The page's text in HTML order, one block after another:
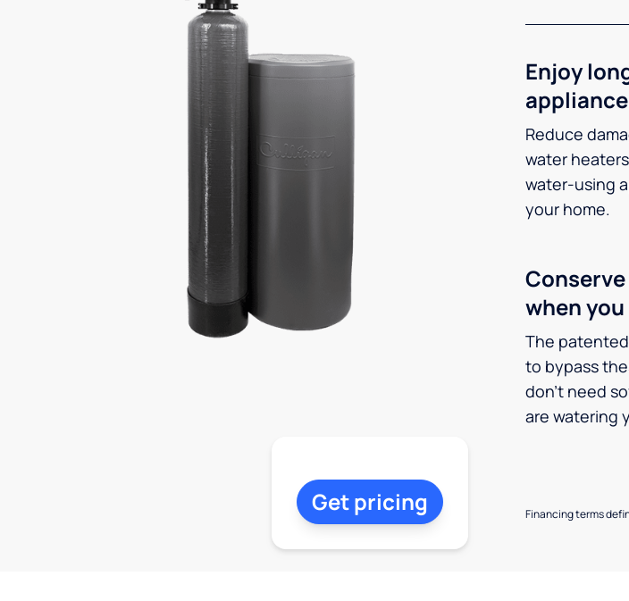
Enjoy
Reduce
water
water-using
your home.
when
The
to bypass
don’t need
are watering
Financing terms
Get pricing